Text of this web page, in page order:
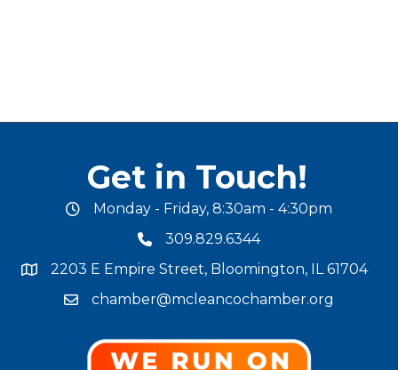
Get in Touch!
office hours
Monday - Friday, 8:30am - 4:30pm
phone number
309.829.6344
map and address
2203 E Empire Street, Bloomington, IL 61704
email address
chamber@mcleancochamber.org